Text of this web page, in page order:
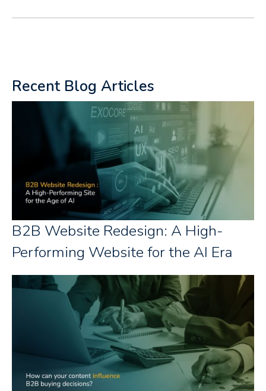
Recent Blog Articles
B2B Website Redesign: A High-
Performing Website for the AI Era